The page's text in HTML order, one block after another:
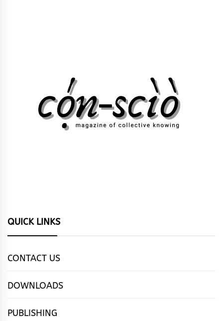
QUICK LINKS
CONTACT US
DOWNLOADS
PUBLISHING